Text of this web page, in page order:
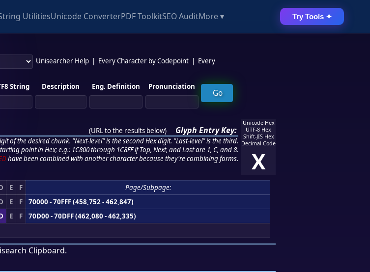
UtilitiesUnicode ConverterPDF ToolkitSEO AuditMore ▾ Try Tools ✦
Unisearcher Help Every Character by Codepoint
Every
String Description Eng. Definition Pronunciation
(URL to the results below) Glyph Entry Key:
of the desired chunk. "Next-level" is the second Hex digit. "Last-level" is the third.
point in Hex; e.g.: 1C800 through 1C8FF if Top, Next, and Last are 1, C, and 8.
have been combined with another character because they're combining forms.
Unicode Hex
UTF-8 Hex
Shift-JIS Hex
Decimal Code
X
E F
Page/Subpage:
E F
70000 - 70FFF (458,752 - 462,847)
E F
70D00 - 70DFF (462,080 - 462,335)
Clipboard.